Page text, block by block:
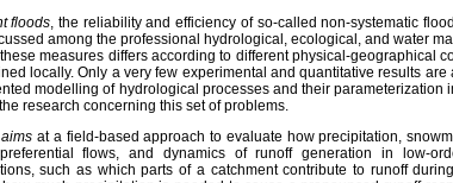
floods, the reliability and efficiency of so-called non-systematic
among the professional hydrological, ecological, and water
measures differs according to different physical-geographical
locally. Only a very few experimental and quantitative results
modelling of hydrological processes and their parameterization
research concerning this set of problems.
at a field‐based approach to evaluate how precipitation,
flows, and dynamics of runoff generation in
such as which parts of a catchment contribute to runoff